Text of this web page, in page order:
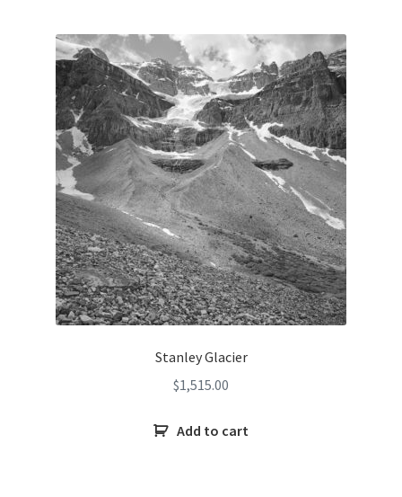
Stanley Glacier
$1,515.00
Add to cart